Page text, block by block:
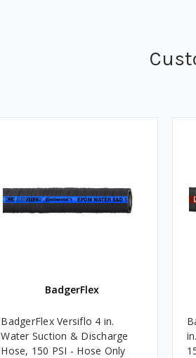
BadgerFlex
BadgerFlex Versiflo 4 in.
Water Suction & Discharge
Hose, 150 PSI - Hose Only